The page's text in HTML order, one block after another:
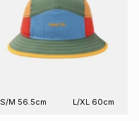
S/M 56.5cm L/XL 60cm